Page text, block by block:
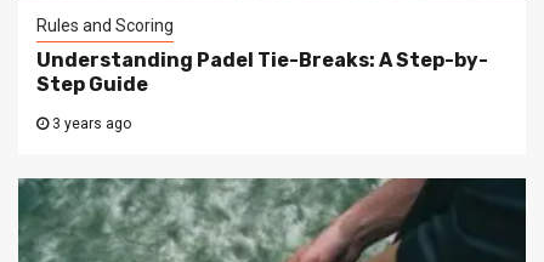
Rules and Scoring
Understanding Padel Tie-Breaks: A Step-by-
Step Guide
3 years ago